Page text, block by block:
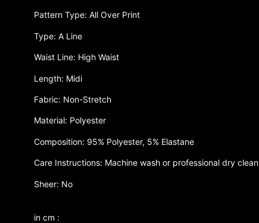
Pattern Type: All Over Print
Type: A Line
Waist Line: High Waist
Length: Midi
Fabric: Non-Stretch
Material: Polyester
Composition: 95% Polyester, 5% Elastane
Care Instructions: Machine wash or professional dry clean
Sheer: No
in cm :